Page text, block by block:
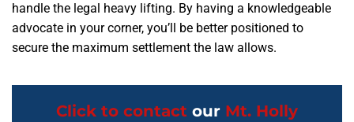
handle the legal heavy lifting. By having a knowledgeable
advocate in your corner, you’ll be better positioned to
secure the maximum settlement the law allows.
Click to contact our Mt. Holly